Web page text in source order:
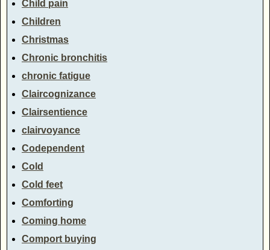
Child pain
Children
Christmas
Chronic bronchitis
chronic fatigue
Claircognizance
Clairsentience
clairvoyance
Codependent
Cold
Cold feet
Comforting
Coming home
Comport buying